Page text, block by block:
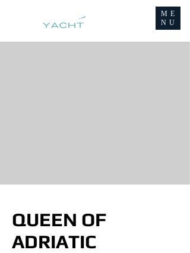
ME
NU
QUEEN OF
ADRIATIC